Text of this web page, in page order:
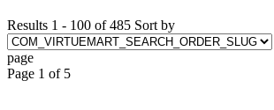
Results 1 - 100 of 485 Sort by
page
Page 1 of 5